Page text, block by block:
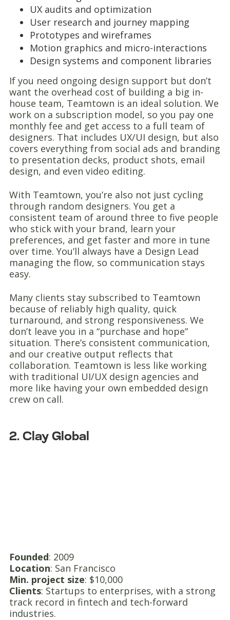
UX audits and optimization
User research and journey mapping
Prototypes and wireframes
Motion graphics and micro-interactions
Design systems and component libraries
If you need ongoing design support but don’t
want the overhead cost of building a big in-
house team, Teamtown is an ideal solution. We
work on a subscription model, so you pay one
monthly fee and get access to a full team of
designers. That includes UX/UI design, but also
covers everything from social ads and branding
to presentation decks, product shots, email
design, and even video editing.
With Teamtown, you’re also not just cycling
through random designers. You get a
consistent team of around three to five people
who stick with your brand, learn your
preferences, and get faster and more in tune
over time. You’ll always have a Design Lead
managing the flow, so communication stays
easy.
Many clients stay subscribed to Teamtown
because of reliably high quality, quick
turnaround, and strong responsiveness. We
don’t leave you in a “purchase and hope”
situation. There’s consistent communication,
and our creative output reflects that
collaboration. Teamtown is less like working
with traditional UI/UX design agencies and
more like having your own embedded design
crew on call.
2. Clay Global
Founded: 2009
Location: San Francisco
Min. project size: $10,000
Clients: Startups to enterprises, with a strong
track record in fintech and tech-forward
industries.